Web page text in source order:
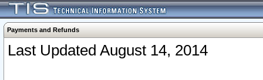
Payments and Refunds
Last Updated August 14, 2014